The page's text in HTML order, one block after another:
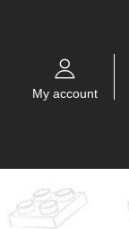
My account